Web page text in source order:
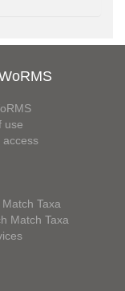
use
access
Taxa
Match Taxa